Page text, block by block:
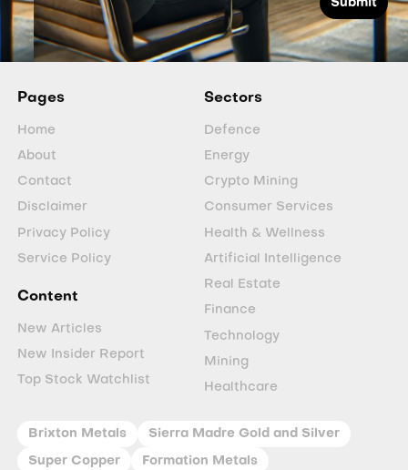
Pages
Home
About
Contact
Disclaimer
Privacy Policy
Service Policy
Content
New Articles
New Insider Report
Top Stock Watchlist
Sectors
Defence
Energy
Crypto Mining
Consumer Services
Health & Wellness
Artificial Intelligence
Real Estate
Finance
Technology
Mining
Healthcare
Brixton Metals Sierra Madre Gold and Silver
Super Copper Formation Metals